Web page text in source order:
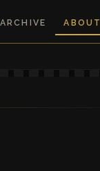
ARCHIVE ABOUT